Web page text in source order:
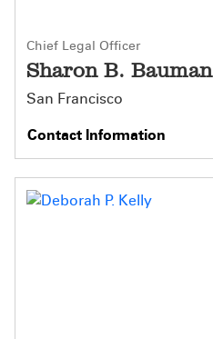
Chief Legal Officer
Sharon B. Bauman
San Francisco
Contact Information